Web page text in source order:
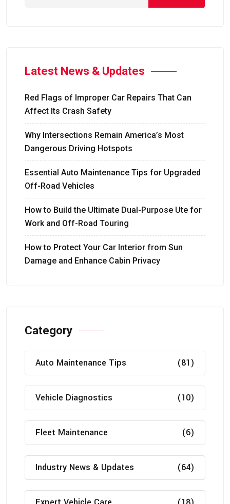
Latest News & Updates
Red Flags of Improper Car Repairs That Can
Affect Its Crash Safety
Why Intersections Remain America’s Most
Dangerous Driving Hotspots
Essential Auto Maintenance Tips for Upgraded
Off-Road Vehicles
How to Build the Ultimate Dual-Purpose Ute for
Work and Off-Road Touring
How to Protect Your Car Interior from Sun
Damage and Enhance Cabin Privacy
Category
Auto Maintenance Tips (81)
Vehicle Diagnostics (10)
Fleet Maintenance (6)
Industry News & Updates (64)